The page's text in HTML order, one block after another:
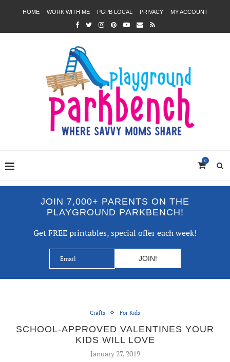
HOME WORK WITH ME PGPB LOCAL PRIVACY MY ACCOUNT
0
JOIN 7,000+ PARENTS ON THE
PLAYGROUND PARKBENCH!
Get FREE printables, special offer each week!
Crafts For Kids
SCHOOL-APPROVED VALENTINES YOUR
KIDS WILL LOVE
January 27, 2019